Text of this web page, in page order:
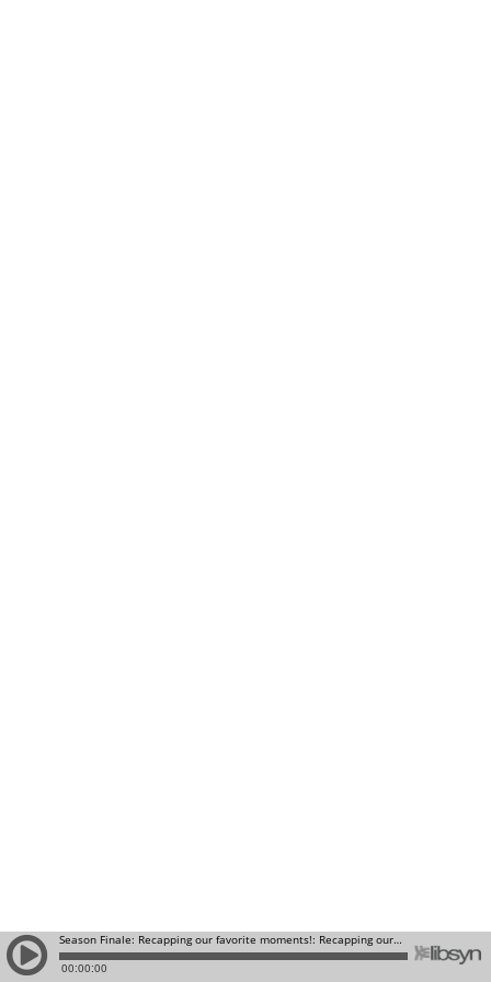
Season Finale: Recapping our favorite moments!: Recapping our favorite moments!
00:00:00